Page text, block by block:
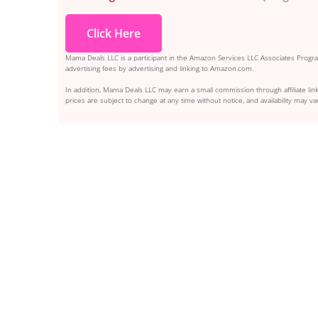
Click Here
Mama Deals LLC is a participant in the Amazon Services LLC Associates
advertising fees by advertising and linking to Amazon.com.
In addition, Mama Deals LLC may earn a small commission through affiliate
prices are subject to change at any time without notice, and availability may